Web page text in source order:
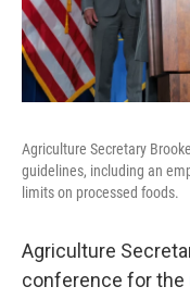
Agriculture Secretary
guidelines, including an
limits on processed foods.
Agriculture
conference for the